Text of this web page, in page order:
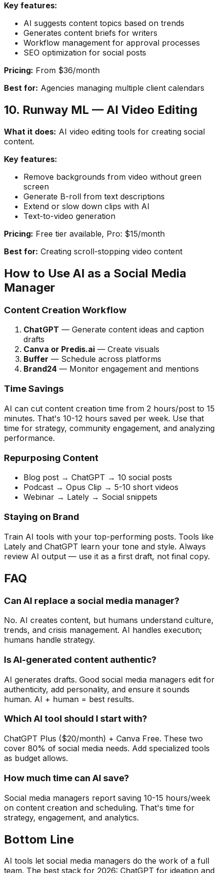
Key features:
AI suggests content topics based on trends
Generates content briefs for writers
Workflow management for approval processes
SEO optimization for social posts
Pricing: From $36/month
Best for: Agencies managing multiple client calendars
10. Runway ML — AI Video Editing
What it does: AI video editing tools for creating social
content.
Key features:
Remove backgrounds from video without green
screen
Generate B-roll from text descriptions
Extend or slow down clips with AI
Text-to-video generation
Pricing: Free tier available, Pro: $15/month
Best for: Creating scroll-stopping video content
How to Use AI as a Social Media
Manager
Content Creation Workflow
ChatGPT — Generate content ideas and caption
drafts
Canva or Predis.ai — Create visuals
Buffer — Schedule across platforms
Brand24 — Monitor engagement and mentions
Time Savings
AI can cut content creation time from 2 hours/post to 15
minutes. That's 10-12 hours saved per week. Use that
time for strategy, community engagement, and analyzing
performance.
Repurposing Content
Blog post → ChatGPT → 10 social posts
Podcast → Opus Clip → 5-10 short videos
Webinar → Lately → Social snippets
Staying on Brand
Train AI tools with your top-performing posts. Tools like
Lately and ChatGPT learn your tone and style. Always
review AI output — use it as a first draft, not final copy.
FAQ
Can AI replace a social media manager?
No. AI creates content, but humans understand culture,
trends, and crisis management. AI handles execution;
humans handle strategy.
Is AI-generated content authentic?
AI generates drafts. Good social media managers edit for
authenticity, add personality, and ensure it sounds
human. AI + human = best results.
Which AI tool should I start with?
ChatGPT Plus ($20/month) + Canva Free. These two
cover 80% of social media needs. Add specialized tools
as budget allows.
How much time can AI save?
Social media managers report saving 10-15 hours/week
on content creation and scheduling. That's time for
strategy, engagement, and analytics.
Bottom Line
AI tools let social media managers do the work of a full
team. The best stack for 2026: ChatGPT for ideation and